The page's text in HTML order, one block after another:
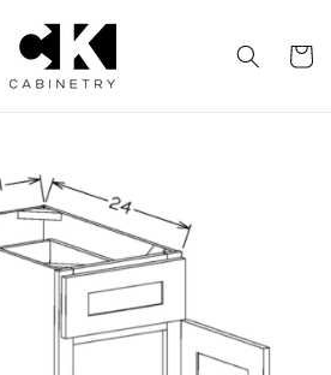
Cart